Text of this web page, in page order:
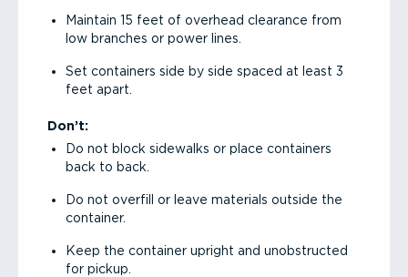
Maintain 15 feet of overhead clearance from
low branches or power lines.
Set containers side by side spaced at least 3
feet apart.
Don’t:
Do not block sidewalks or place containers
back to back.
Do not overfill or leave materials outside the
container.
Keep the container upright and unobstructed
for pickup.